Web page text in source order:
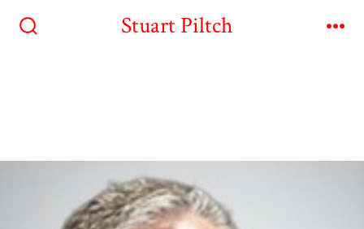
Stuart Piltch